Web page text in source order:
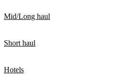
Mid/Long haul
Short haul
Hotels